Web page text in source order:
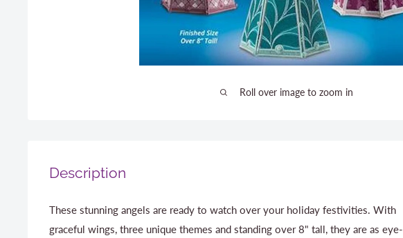
Roll over image to zoom in
Description
These stunning angels are ready to watch over your holiday festivities. With
graceful wings, three unique themes and standing over 8" tall, they are as eye-